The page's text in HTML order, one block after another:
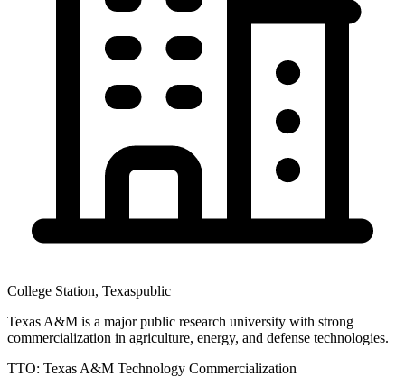
College Station, Texaspublic
Texas A&M is a major public research university with strong
commercialization in agriculture, energy, and defense technologies.
TTO: Texas A&M Technology Commercialization